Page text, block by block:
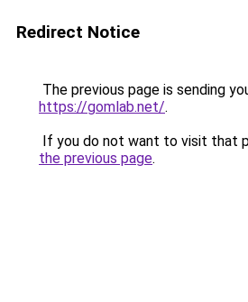
Redirect Notice
The previous page is sending
https://gomlab.net/.
If you do not want to visit that
the previous page.